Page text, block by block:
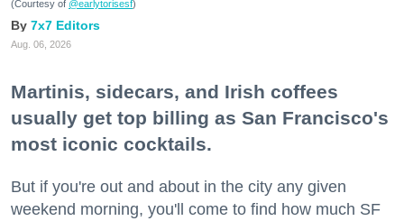
(Courtesy of @earlytorisesf)
7x7 Editors
Aug. 06, 2026
Martinis, sidecars, and Irish coffees
usually get top billing as San Francisco's
most iconic cocktails.
But if you're out and about in the city any given
weekend morning, you'll come to find how much SF